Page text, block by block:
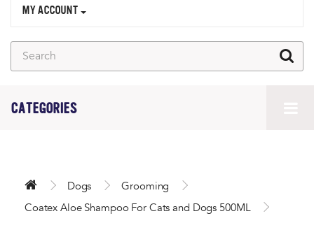
MY ACCOUNT
CATEGORIES
Dogs
Grooming
Coatex Aloe Shampoo For Cats and Dogs 500ML